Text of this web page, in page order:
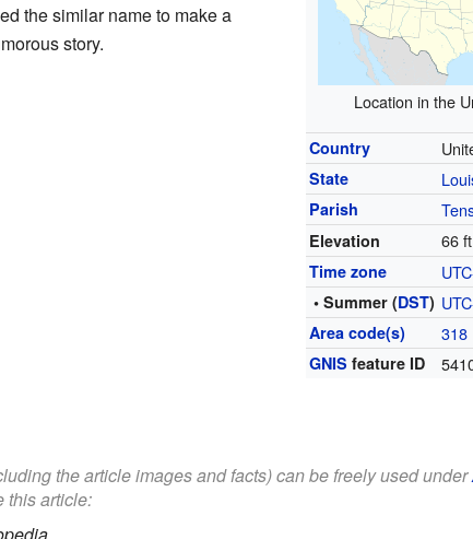
Location in the
Country
State
Parish
Elevation 66
Time zone
• Summer (DST)
Area code(s) 318
GNIS feature ID
the similar name to make a
story.
the article images and facts) can be freely used under
this article: